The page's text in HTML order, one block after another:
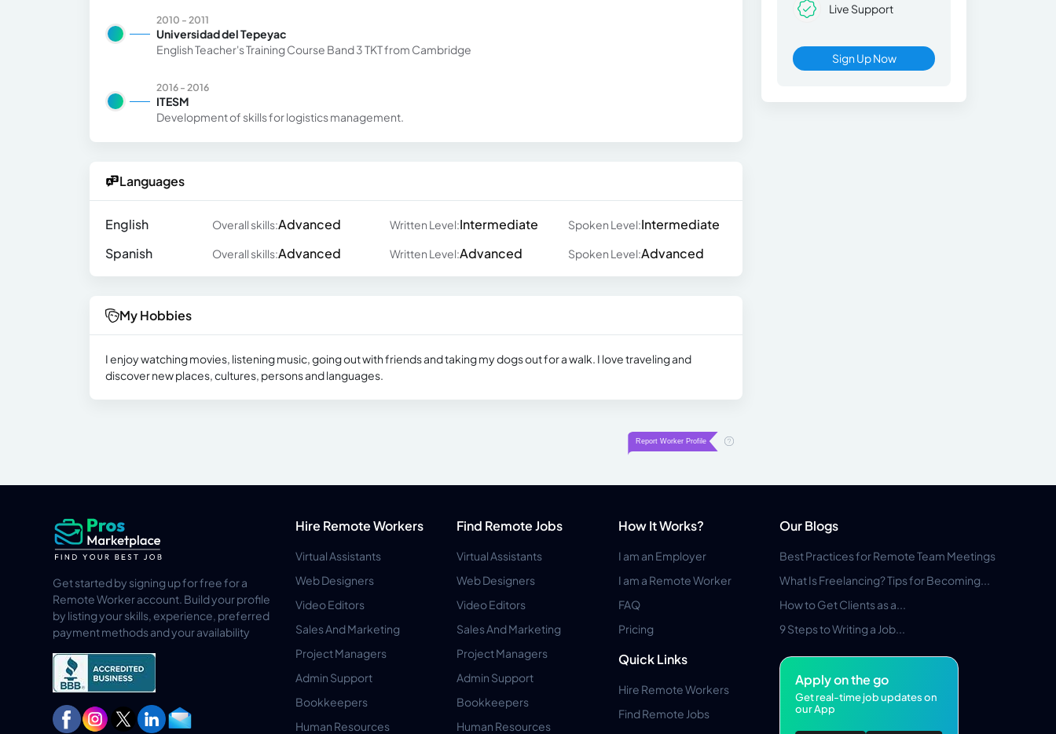
2010 - 2011
Universidad del Tepeyac
English Teacher's Training Course Band 3 TKT from Cambridge
2016 - 2016
ITESM
Development of skills for logistics management.
Languages
English Overall skills:Advanced Written Level:Intermediate Spoken Level:Intermediate
Spanish
Overall skills:Advanced Written Level:Advanced Spoken Level:Advanced
My Hobbies
I enjoy watching movies, listening music, going out with friends and taking my dogs out for a walk. I love traveling and
discover new places, cultures, persons and languages.
Live Support
Sign Up Now
Get started by signing up for free for a
Remote Worker account. Build your profile
by listing your skills, experience, preferred
payment methods and your availability
Hire Remote Workers
Virtual Assistants
Web Designers
Video Editors
Sales And Marketing
Project Managers
Admin Support
Bookkeepers
Human Resources
Find Remote Jobs
Virtual Assistants
Web Designers
Video Editors
Sales And Marketing
Project Managers
Admin Support
Bookkeepers
Human Resources
How It Works?
I am an Employer
I am a Remote Worker
FAQ
Pricing
Quick Links
Hire Remote Workers
Find Remote Jobs
Our Blogs
Best Practices for Remote Team Meetings
What Is Freelancing? Tips for Becoming...
How to Get Clients as a...
9 Steps to Writing a Job...
Apply on the go
Get real-time job updates on
our App